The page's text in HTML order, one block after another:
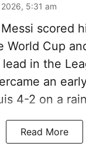
5:31 am
scored
World Cup
in the
an
4-2 on a
Read More